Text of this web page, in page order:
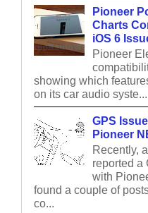
Pioneer
Charts
iOS 6
Pioneer
showing which
on its car audio syste...
GPS
Pioneer
Recently,
reported a
with
found a couple of
co...